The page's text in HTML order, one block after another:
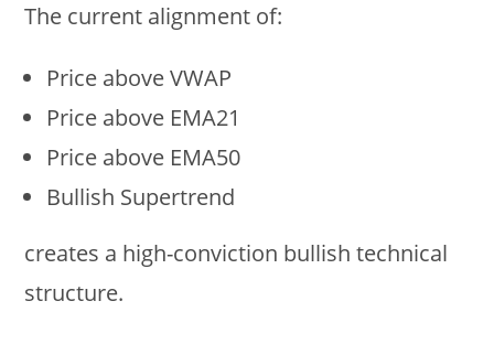
The current alignment of:
Price above VWAP
Price above EMA21
Price above EMA50
Bullish Supertrend
creates a high-conviction bullish technical
structure.